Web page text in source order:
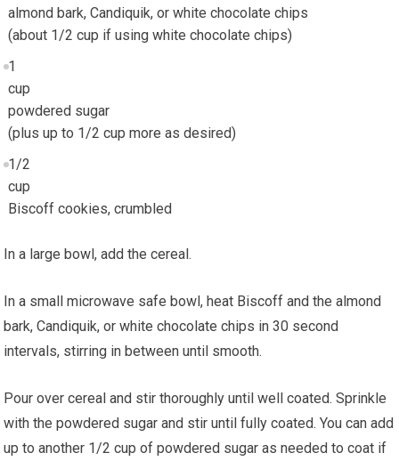
almond bark, Candiquik, or white chocolate chips
(about 1/2 cup if using white chocolate chips)
1
cup
powdered sugar
(plus up to 1/2 cup more as desired)
1/2
cup
Biscoff cookies, crumbled
In a large bowl, add the cereal.
In a small microwave safe bowl, heat Biscoff and the almond
bark, Candiquik, or white chocolate chips in 30 second
intervals, stirring in between until smooth.
Pour over cereal and stir thoroughly until well coated. Sprinkle
with the powdered sugar and stir until fully coated. You can add
up to another 1/2 cup of powdered sugar as needed to coat if